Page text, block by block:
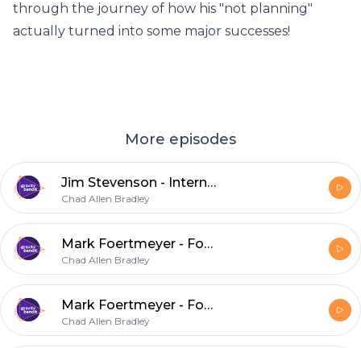
through the journey of how his "not planning"
actually turned into some major successes!
More episodes
Jim Stevenson - International Center for Creativity
Chad Allen Bradley
Mark Foertmeyer - Foertmeyer and Sons Greenhouse
Chad Allen Bradley
Mark Foertmeyer - Foertmeyer and Sons Greenhouse
Chad Allen Bradley